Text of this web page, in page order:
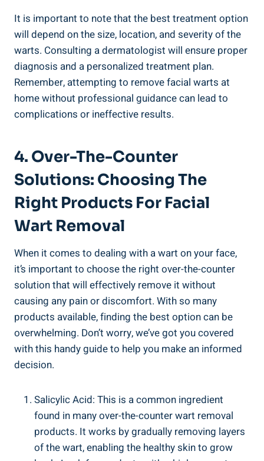
It is important to note that the best treatment option
will depend on the size, location, and severity of the
warts. Consulting a dermatologist will ensure proper
diagnosis and a personalized treatment plan.
Remember, attempting to remove facial warts at
home without professional guidance can lead to
complications or ineffective results.
4. Over-The-Counter
Solutions: Choosing The
Right Products For Facial
Wart Removal
When it comes to dealing with a wart on your face,
it’s important to choose the right over-the-counter
solution that will effectively remove it without
causing any pain or discomfort. With so many
products available, finding the best option can be
overwhelming. Don’t worry, we’ve got you covered
with this handy guide to help you make an informed
decision.
Salicylic Acid: This is a common ingredient
found in many over-the-counter wart removal
products. It works by gradually removing layers
of the wart, enabling the healthy skin to grow